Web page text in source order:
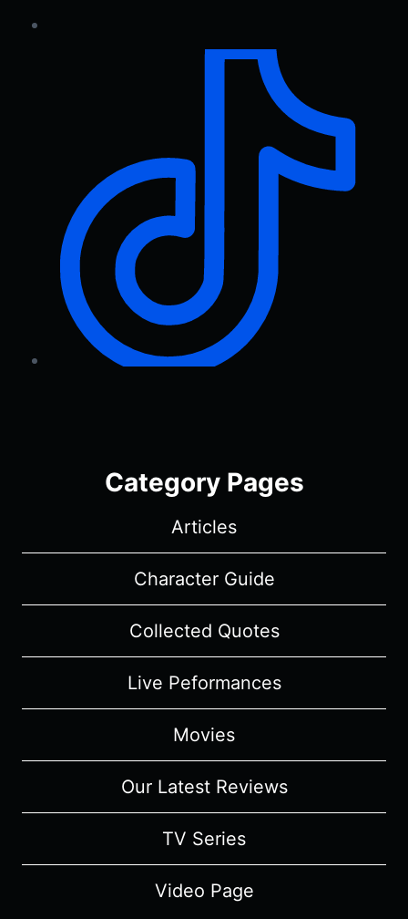
Category Pages
Articles
Character Guide
Collected Quotes
Live Peformances
Movies
Our Latest Reviews
TV Series
Video Page